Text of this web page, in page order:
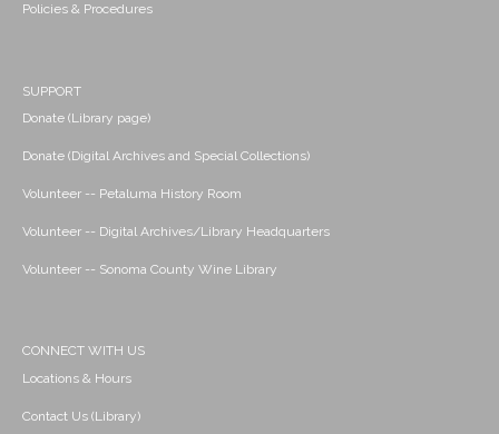
Policies & Procedures
SUPPORT
Donate (Library page)
Donate (Digital Archives and Special Collections)
Volunteer -- Petaluma History Room
Volunteer -- Digital Archives/Library Headquarters
Volunteer -- Sonoma County Wine Library
CONNECT WITH US
Locations & Hours
Contact Us (Library)